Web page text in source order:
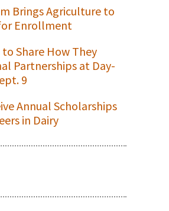
Brings Agriculture to
Enrollment
Share How They
Partnerships at Day-
9
Annual Scholarships
in Dairy